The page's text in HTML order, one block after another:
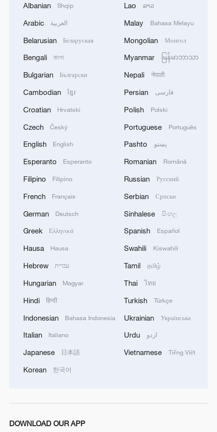
Volunteers return to rescue surviving animals
Hamas: The priority in this phase should be to
including all its stages and requirements, leading
to a complete cessation of hostilities, an end to
of the withdrawal, the opening of crossings, the
entry of aid and shelter supplies, the start of the
National Committee to carry out its tasks.We call
on the mediators, guarantors, and the Peace
Council to assume their responsibilities, ensure
the commitment of all parties to the agreements
that could disrupt the implementation process or
undermine the ceasefire agreement.The
positively and responsibly with efforts to
complete the implementation of the agreement,
the protection of their rights, and their national
interests.
Hamas, reaffirms its commitment to the
agreements reached with the mediators and the
completing the second phase of the ceasefire
agreement in the Gaza Strip. It renews its
implementing the fifteen agreed-upon clauses
and establishing a clear timeline for their
implementation.
How technology is reshaping China's path
toward greener development
Albanian Shqip
Arabic العربية
Belarusian Беларуская
Bengali বাংলা
Bulgarian Български
Cambodian ខ្មែរ
Croatian Hrvatski
Czech Český
English English
Esperanto Esperanto
Filipino Filipino
French Français
German Deutsch
Greek Ελληνικά
Hausa Hausa
Hebrew עברית
Hungarian Magyar
Hindi हिन्दी
Indonesian Bahasa Indonesia
Italian Italiano
Japanese 日本語
Korean 한국어
Lao ລາວ
Malay Bahasa Melayu
Mongolian Монгол
Myanmar မြန်မာဘာသာ
Nepali नेपाली
Persian فارسی
Polish Polski
Portuguese Português
Pashto پښتو
Romanian Română
Russian Русский
Serbian Српски
Sinhalese සිංහල
Spanish Español
Swahili Kiswahili
Tamil தமிழ்
Thai ไทย
Turkish Türkçe
Ukrainian Українська
Urdu اردو
Vietnamese Tiếng Việt
DOWNLOAD OUR APP